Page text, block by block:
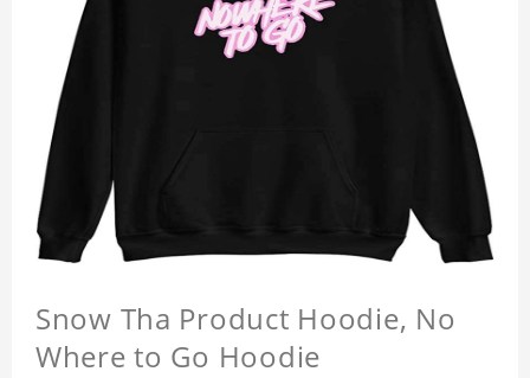
Snow Tha Product Hoodie, No
Where to Go Hoodie